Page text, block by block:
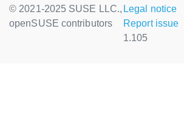
© 2021-2025 SUSE LLC.,
openSUSE contributors
Legal notice
Report issue
1.105